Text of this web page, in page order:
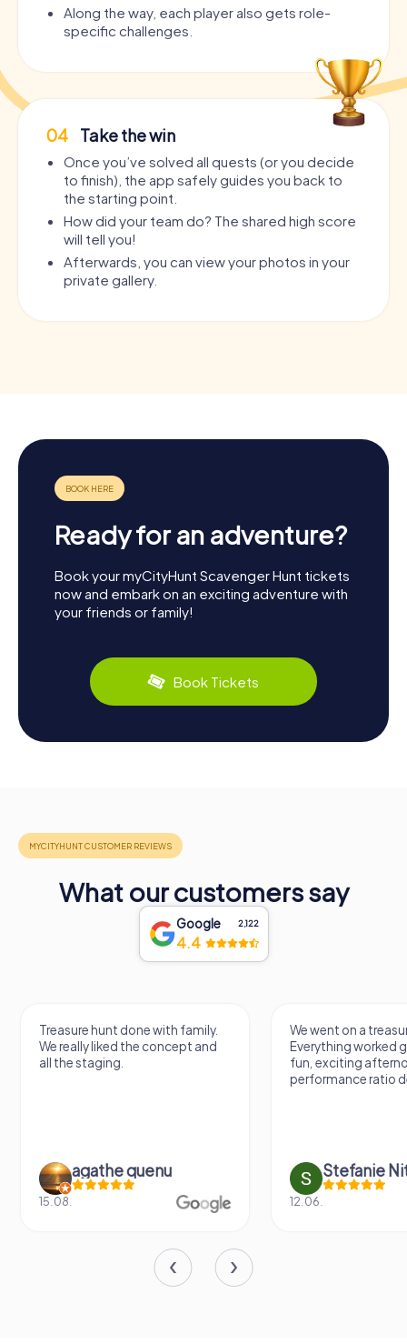
Along the way, each player also gets role-
specific challenges.
04 Take the win
Once you’ve solved all quests (or you decide
to finish), the app safely guides you back to
the starting point.
How did your team do? The shared high score
will tell you!
Afterwards, you can view your photos in your
private gallery.
Ready for an adventure?
Book your myCityHunt Scavenger Hunt tickets
now and embark on an exciting adventure with
your friends or family!
Book Tickets
What our customers say
Google 2,122
4.4
Treasure hunt done with family.
We really liked the concept and
all the staging.
agathe quenu
15.08.
We went on a
Everything worked
fun, exciting
performance ratio
Stefanie
12.06.